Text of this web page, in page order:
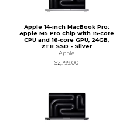
Apple 14-inch MacBook Pro:
Apple M5 Pro chip with 15‑core
CPU and 16‑core GPU, 24GB,
2TB SSD - Silver
Apple
$2,799.00